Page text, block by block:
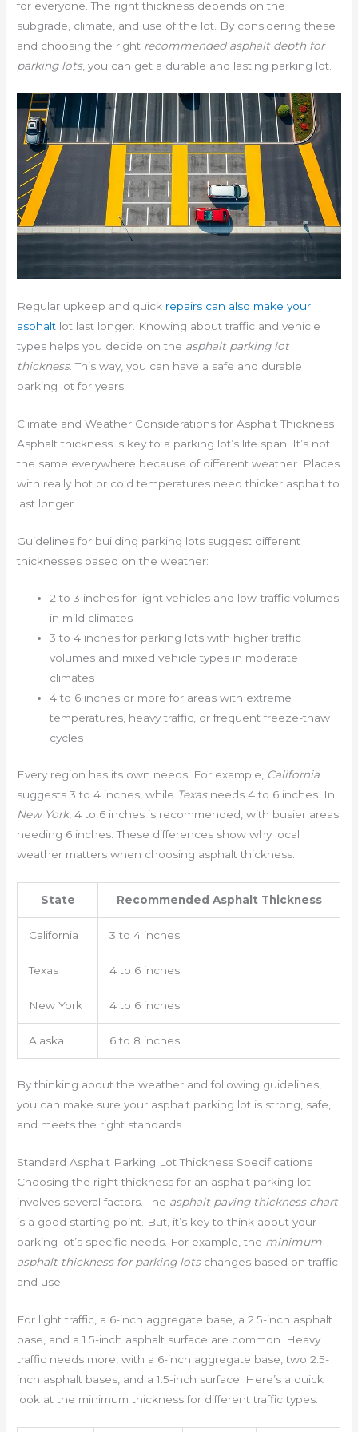
for everyone. The right thickness depends on the
subgrade, climate, and use of the lot. By considering these
and choosing the right recommended asphalt depth for
parking lots, you can get a durable and lasting parking lot.
Regular upkeep and quick repairs can also make your
asphalt lot last longer. Knowing about traffic and vehicle
types helps you decide on the asphalt parking lot
thickness. This way, you can have a safe and durable
parking lot for years.
Climate and Weather Considerations for Asphalt Thickness
Asphalt thickness is key to a parking lot’s life span. It’s not
the same everywhere because of different weather. Places
with really hot or cold temperatures need thicker asphalt to
last longer.
Guidelines for building parking lots suggest different
thicknesses based on the weather:
2 to 3 inches for light vehicles and low-traffic volumes
in mild climates
3 to 4 inches for parking lots with higher traffic
volumes and mixed vehicle types in moderate
climates
4 to 6 inches or more for areas with extreme
temperatures, heavy traffic, or frequent freeze-thaw
cycles
Every region has its own needs. For example, California
suggests 3 to 4 inches, while Texasneeds 4 to 6 inches. In
New York, 4 to 6 inches is recommended, with busier areas
needing 6 inches. These differences show why local
weather matters when choosing asphalt thickness.
State Recommended Asphalt Thickness
California 3 to 4 inches
Texas 4 to 6 inches
New York 4 to 6 inches
Alaska 6 to 8 inches
By thinking about the weather and following guidelines,
you can make sure your asphalt parking lot is strong, safe,
and meets the right standards.
Standard Asphalt Parking Lot Thickness Specifications
Choosing the right thickness for an asphalt parking lot
involves several factors. The asphalt paving thickness chart
is a good starting point. But, it’s key to think about your
parking lot’s specific needs. For example, the minimum
asphalt thickness for parking lotschanges based on traffic
and use.
For light traffic, a 6-inch aggregate base, a 2.5-inch asphalt
base, and a 1.5-inch asphalt surface are common. Heavy
traffic needs more, with a 6-inch aggregate base, two 2.5-
inch asphalt bases, and a 1.5-inch surface. Here’s a quick
look at the minimum thickness for different traffic types: